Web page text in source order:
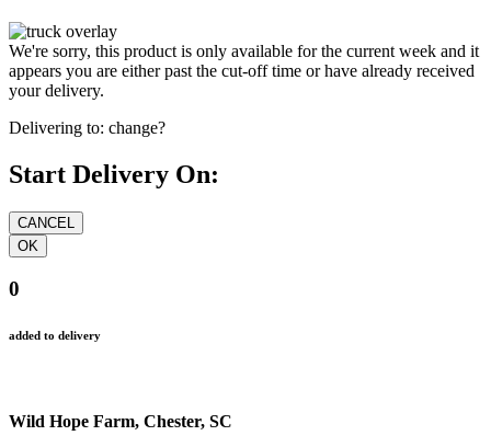
We're sorry, this product is only available for the current week and it
appears you are either past the cut-off time or have already received
your delivery.
Delivering to: change?
Start Delivery On:
0
added to delivery
Wild Hope Farm, Chester, SC